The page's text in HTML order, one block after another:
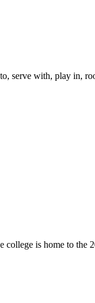
serve with, play in,
college is home to